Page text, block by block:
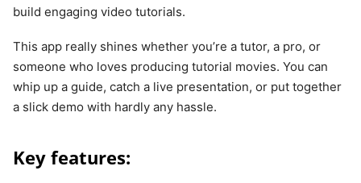
build engaging video tutorials.
This app really shines whether you’re a tutor, a pro, or
someone who loves producing tutorial movies. You can
whip up a guide, catch a live presentation, or put together
a slick demo with hardly any hassle.
Key features: